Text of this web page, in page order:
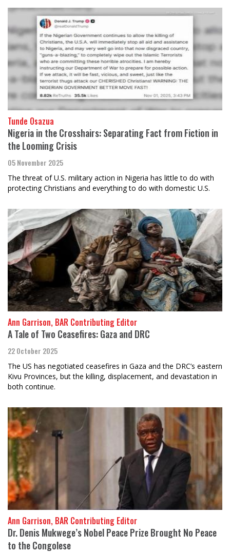
Tunde Osazua
Nigeria in the Crosshairs: Separating Fact from Fiction in
the Looming Crisis
05 November 2025
The threat of U.S. military action in Nigeria has little to do with
protecting Christians and everything to do with domestic U.S.
Ann Garrison, BAR Contributing Editor
A Tale of Two Ceasefires: Gaza and DRC
22 October 2025
The US has negotiated ceasefires in Gaza and the DRC’s eastern
Kivu Provinces, but the killing, displacement, and devastation in
both continue.
Ann Garrison, BAR Contributing Editor
Dr. Denis Mukwege’s Nobel Peace Prize Brought No Peace
to the Congolese